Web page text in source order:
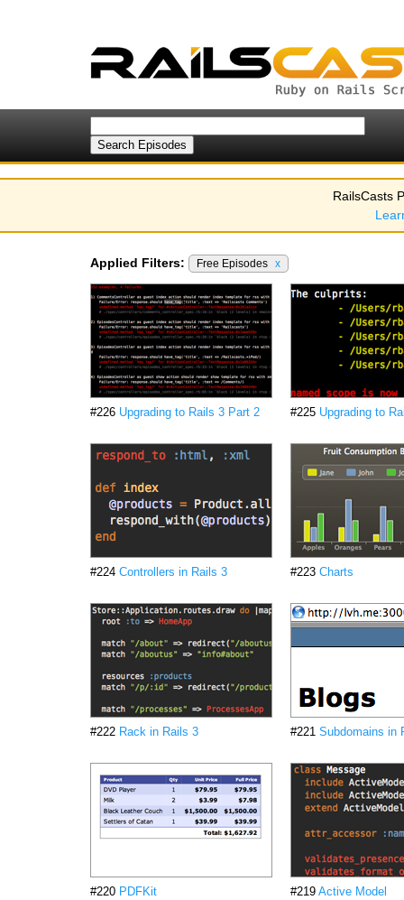
RailsCasts
Applied Filters: Free Episodes x
#226 Upgrading to Rails 3 Part 2 #225 Upgrading to
#224 Controllers in Rails 3 #223 Charts
#222 Rack in Rails 3 #221 Subdomains in
#220 PDFKit #219 Active Model